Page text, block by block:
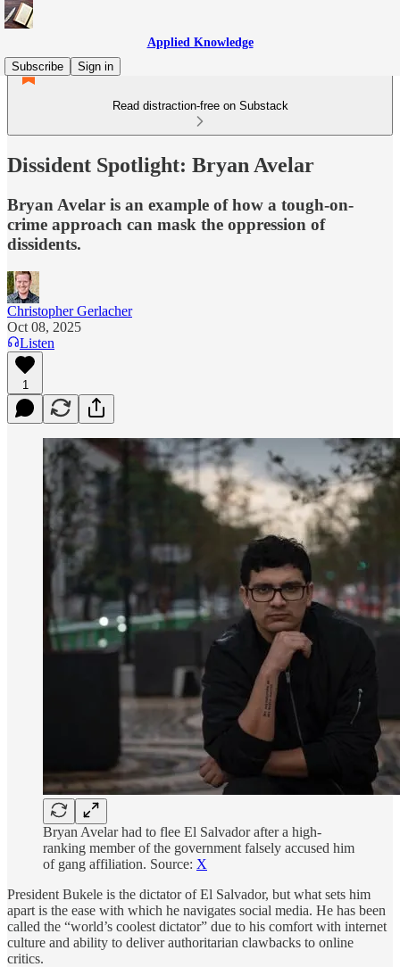
Applied Knowledge
Subscribe
Sign in
Read distraction-free on Substack
Dissident Spotlight: Bryan Avelar
Bryan Avelar is an example of how a tough-on-
crime approach can mask the oppression of
dissidents.
Christopher Gerlacher
Oct 08, 2025
Listen
1
Bryan Avelar had to flee El Salvador after a high-
ranking member of the government falsely accused him
of gang affiliation. Source: X
President Bukele is the dictator of El Salvador, but what sets him
apart is the ease with which he navigates social media. He has been
called the “world’s coolest dictator” due to his comfort with internet
culture and ability to deliver authoritarian clawbacks to online
critics.